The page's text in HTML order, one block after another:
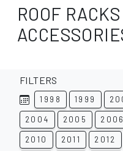
ROOF
FILTERS
1998 1999
2004 2005 2006
2010 2011 2012